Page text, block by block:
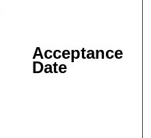
Acceptance
Date